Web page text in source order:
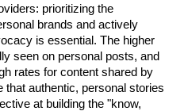
prioritizing the
brands and actively
is essential. The higher
seen on personal posts, and
rates for content shared by
that authentic, personal stories
at building the "know,